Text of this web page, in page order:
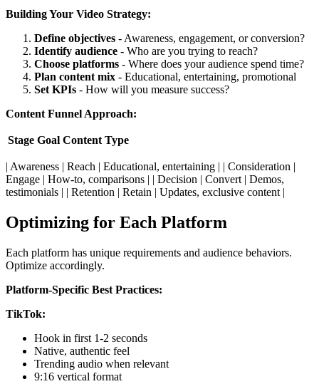
Building Your Video Strategy:
Define objectives - Awareness, engagement, or conversion?
Identify audience - Who are you trying to reach?
Choose platforms - Where does your audience spend time?
Plan content mix - Educational, entertaining, promotional
Set KPIs - How will you measure success?
Content Funnel Approach:
Stage Goal Content Type
| Awareness | Reach | Educational, entertaining | | Consideration |
Engage | How-to, comparisons | | Decision | Convert | Demos,
testimonials | | Retention | Retain | Updates, exclusive content |
Optimizing for Each Platform
Each platform has unique requirements and audience behaviors.
Optimize accordingly.
Platform-Specific Best Practices:
TikTok:
Hook in first 1-2 seconds
Native, authentic feel
Trending audio when relevant
9:16 vertical format